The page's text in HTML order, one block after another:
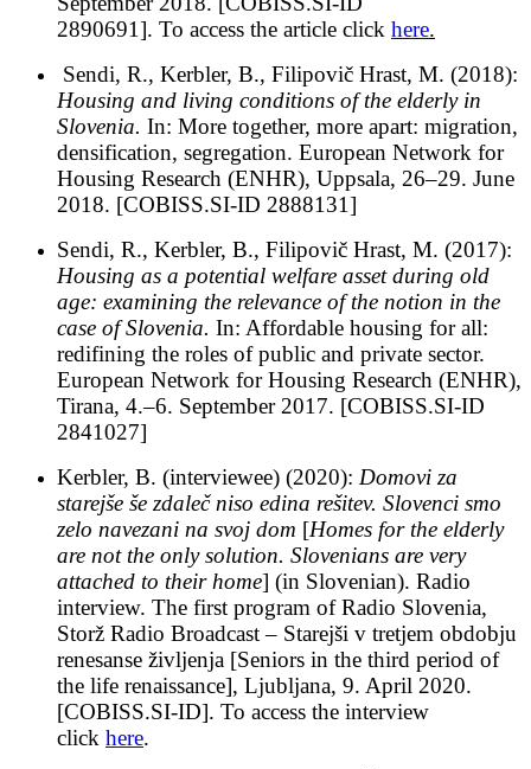
2890691]. To access the article click here.
Sendi, R., Kerbler, B., Filipovič Hrast, M. (2018):
Housing and living conditions of the elderly in
Slovenia. In: More together, more apart: migration,
densification, segregation. European Network for
Housing Research (ENHR), Uppsala, 26–29. June
2018. [COBISS.SI-ID 2888131]
Sendi, R., Kerbler, B., Filipovič Hrast, M. (2017):
Housing as a potential welfare asset during old
age: examining the relevance of the notion in the
case of Slovenia. In: Affordable housing for all:
redifining the roles of public and private sector.
European Network for Housing Research (ENHR),
Tirana, 4.–6. September 2017. [COBISS.SI-ID
2841027]
Kerbler, B. (interviewee) (2020): Domovi za
starejše še zdaleč niso edina rešitev. Slovenci smo
zelo navezani na svoj dom [Homes for the elderly
are not the only solution. Slovenians are very
attached to their home] (in Slovenian). Radio
interview. The first program of Radio Slovenia,
Storž Radio Broadcast – Starejši v tretjem obdobju
renesanse življenja [Seniors in the third period of
the life renaissance], Ljubljana, 9. April 2020.
[COBISS.SI-ID]. To access the interview
click here.